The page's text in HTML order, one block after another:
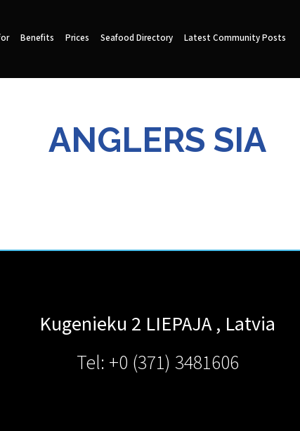
Benefits Prices Seafood Directory Latest Community Posts
ANGLERS SIA
Kugenieku 2 LIEPAJA , Latvia
Tel: +0 (371) 3481606